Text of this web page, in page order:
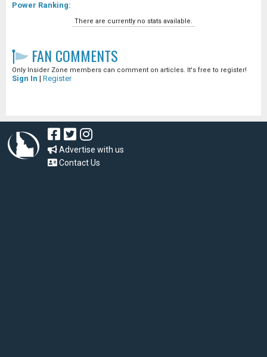
Power Ranking:
There are currently no stats available.
FAN COMMENTS
Only Insider Zone members can comment on articles. It's free to register!
Sign In | Register
Advertise with us
Contact Us